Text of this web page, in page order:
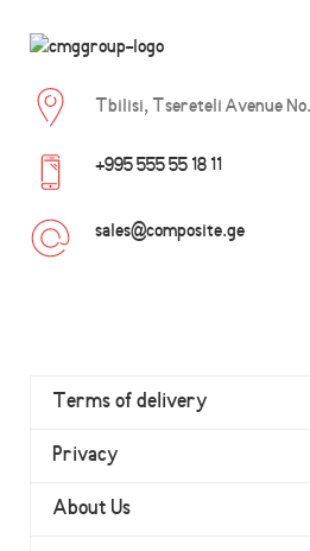
Tbilisi, Tsereteli Avenue
+995 555 55 18 11
sales@composite.ge
Terms of delivery
Privacy
About Us